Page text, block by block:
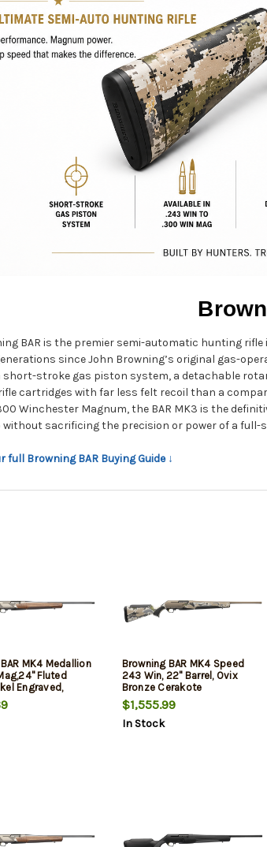
BAR is the premier semi-automatic hunting
since John Browning’s original gas-
short-stroke gas piston system, a detachable
cartridges with far less felt recoil than a
Winchester Magnum, the BAR MK3 is the
without sacrificing the precision or power of a full-
full Browning BAR Buying Guide ↓
MK4 Medallion
Fluted
Engraved,
Grade III
Adj Shim
Browning BAR MK4 Speed
243 Win, 22" Barrel, Ovix
Bronze Cerakote
$1,555.99
In Stock